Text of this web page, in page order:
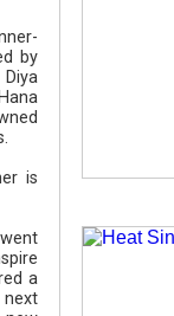
by
is
a